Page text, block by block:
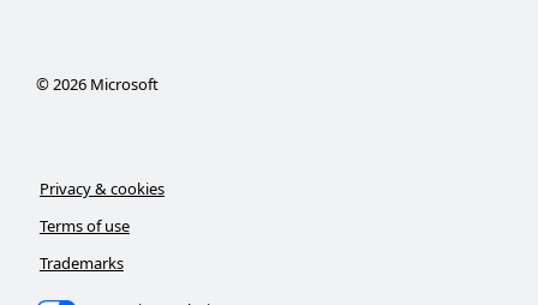
©2026Microsoft
Privacy & cookies
Terms of use
Trademarks